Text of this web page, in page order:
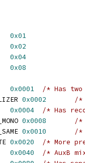
0x01
0x02
0x04
0x08
0x0001
/* Has two
0x0002
/*
0x0004
/* Has
0x0008
/*
0x0010
/*
0x0020
/* More
0x0040
/* AuxB